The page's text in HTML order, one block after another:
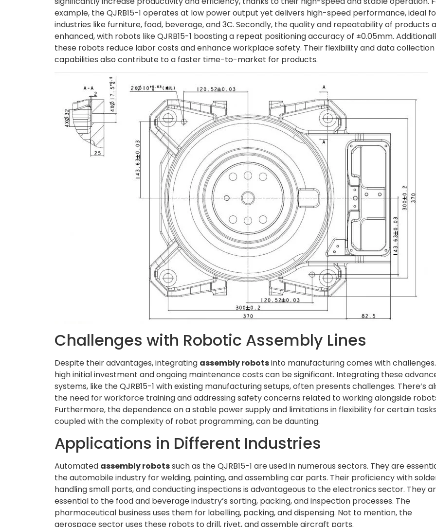
example, the QJRB15-1 operates at low power output yet delivers high-speed performance, ideal
industries like furniture, food, beverage, and 3C. Secondly, the quality and repeatability of products
enhanced, with robots like QJRB15-1 boasting a repeat positioning accuracy of ±0.05mm.
these robots reduce labor costs and enhance workplace safety. Their flexibility and data collection
capabilities also contribute to a faster time-to-market for products.
Challenges with Robotic Assembly Lines
Despite their advantages, integrating assembly robotsinto manufacturing comes with
high initial investment and ongoing maintenance costs can be significant. Integrating these
systems, like the QJRB15-1 with existing manufacturing setups, often presents challenges. There’s
the need for workforce training and addressing safety concerns related to working alongside
Furthermore, the dependence on a stable power supply and limitations in flexibility for certain
coupled with the complexity of robot programming, can be daunting.
Applications in Different Industries
Automated assembly robotssuch as the QJRB15-1 are used in numerous sectors. They are
the automobile industry for welding, painting, and assembling car parts. Their proficiency with
handling small parts, and conducting inspections is advantageous to the electronics sector. They
essential to the food and beverage industry’s sorting, packing, and inspection processes. The
pharmaceutical business uses them for labelling, packing, and dispensing. Not to mention, the
aerospace sector uses these robots to drill, rivet, and assemble aircraft parts.